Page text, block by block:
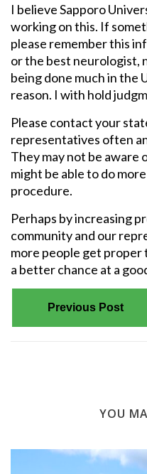
I believe Sapporo
working on this. If
please remember this
or the best neurologist,
being done much in the
reason. I with hold
Please contact your
representatives often
They may not be aware
might be able to do
procedure.
Perhaps by increasing
community and our
more people get
a better chance at a
Previous Post
YOU